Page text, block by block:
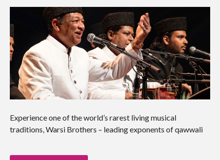
Experience one of the world’s rarest living musical
traditions, Warsi Brothers – leading exponents of qawwali